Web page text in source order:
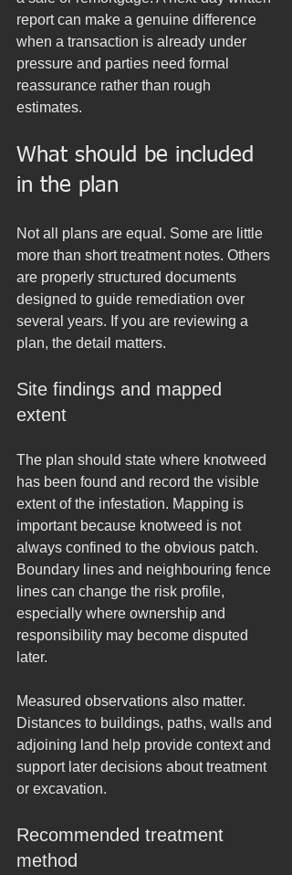
report can make a genuine difference
when a transaction is already under
pressure and parties need formal
reassurance rather than rough
estimates.
What should be included
in the plan
Not all plans are equal. Some are little
more than short treatment notes. Others
are properly structured documents
designed to guide remediation over
several years. If you are reviewing a
plan, the detail matters.
Site findings and mapped
extent
The plan should state where knotweed
has been found and record the visible
extent of the infestation. Mapping is
important because knotweed is not
always confined to the obvious patch.
Boundary lines and neighbouring fence
lines can change the risk profile,
especially where ownership and
responsibility may become disputed
later.
Measured observations also matter.
Distances to buildings, paths, walls and
adjoining land help provide context and
support later decisions about treatment
or excavation.
Recommended treatment
method